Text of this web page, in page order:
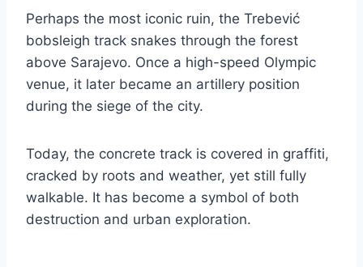
Perhaps the most iconic ruin, the Trebević
bobsleigh track snakes through the forest
above Sarajevo. Once a high-speed Olympic
venue, it later became an artillery position
during the siege of the city.
Today, the concrete track is covered in graffiti,
cracked by roots and weather, yet still fully
walkable. It has become a symbol of both
destruction and urban exploration.